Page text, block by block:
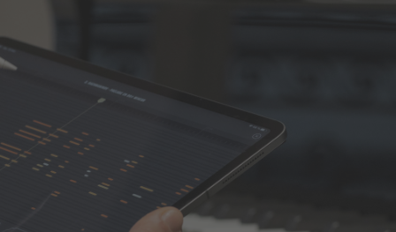
r– RECORD YOUR PLAYING!
you can also record, edit, and
own music and share it with